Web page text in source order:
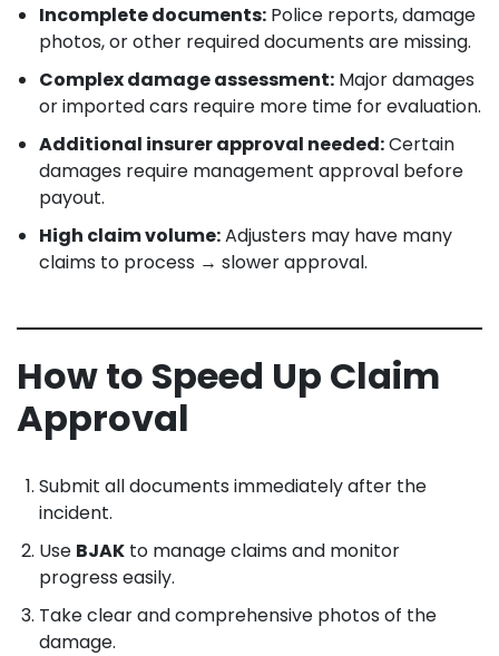
Incomplete documents: Police reports, damage
photos, or other required documents are missing.
Complex damage assessment: Major damages
or imported cars require more time for evaluation.
Additional insurer approval needed:Certain
damages require management approval before
payout.
High claim volume:Adjusters may have many
claims to process → slower approval.
How to Speed Up Claim
Approval
Submit all documents immediately after the
incident.
Use BJAK to manage claims and monitor
progress easily.
Take clear and comprehensive photos of the
damage.